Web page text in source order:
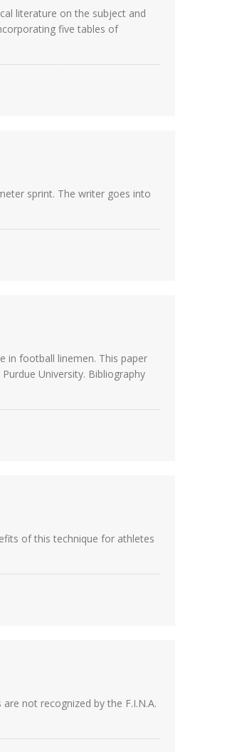
literature on the subject and
five tables of
sprint. The writer goes into
in football linemen. This paper
University. Bibliography
of this technique for athletes
not recognized by the F.I.N.A.